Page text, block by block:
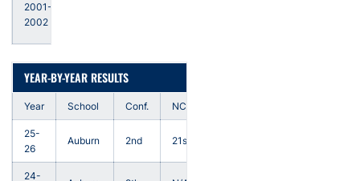
2001-
2002
YEAR-BY-YEAR RESULTS
Year School Conf. NCAA
25-
26
Auburn 2nd 21st
24-